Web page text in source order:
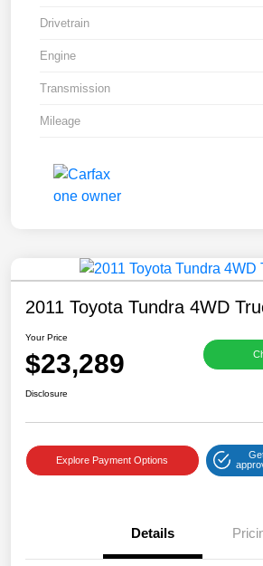
Drivetrain
Engine
Transmission
Mileage
2011 Toyota Tundra 4WD
Your Price
$23,289
Disclosure
Explore Payment Options
Details